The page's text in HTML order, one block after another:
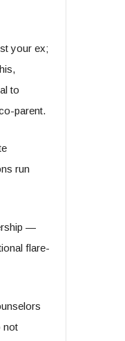
your ex;
to
parent.
run
—
flare-
not